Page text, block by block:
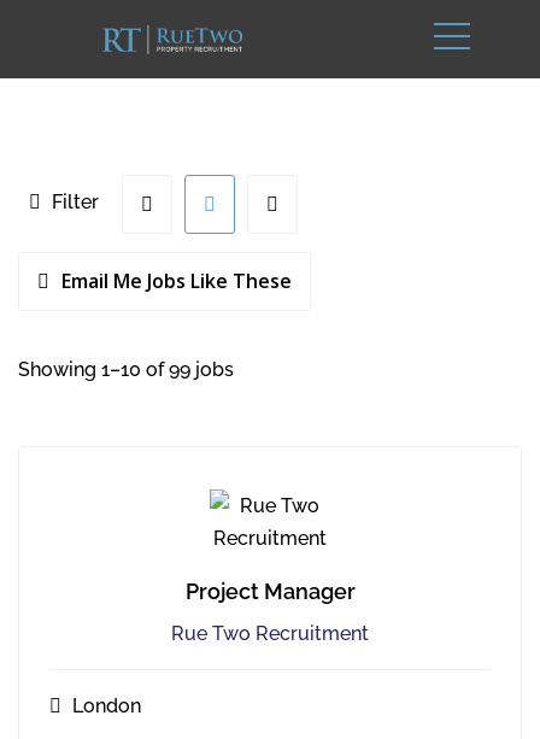
Filter
Email Me Jobs Like These
Showing 1–10 of 99 jobs
Project Manager
Rue Two Recruitment
London